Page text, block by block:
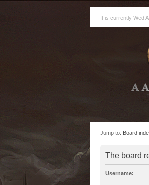
It is currently Wed
Jump to: Board
The board
Username: